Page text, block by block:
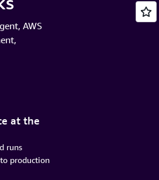
AWS
at the
runs
production